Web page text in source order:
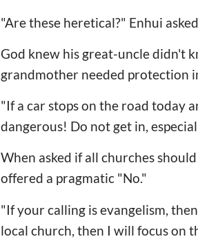
"Are these heretical?" Enhui
God knew his great-uncle didn't
grandmother needed protection
"If a car stops on the road today
dangerous! Do not get in,
When asked if all churches
offered a pragmatic "No."
"If your calling is evangelism,
local church, then I will focus on